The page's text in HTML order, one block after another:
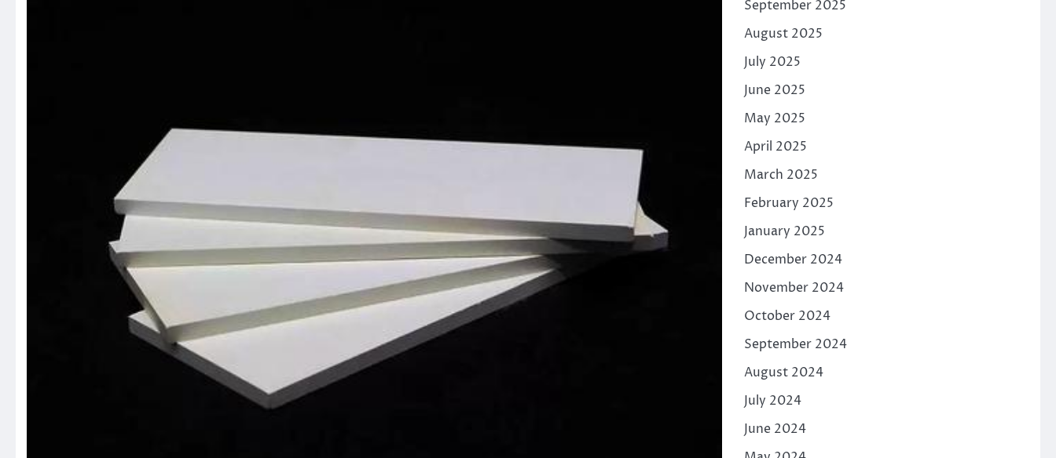
September 2025
August 2025
July 2025
June 2025
May 2025
April 2025
March 2025
February 2025
January 2025
December 2024
November 2024
October 2024
September 2024
August 2024
July 2024
June 2024